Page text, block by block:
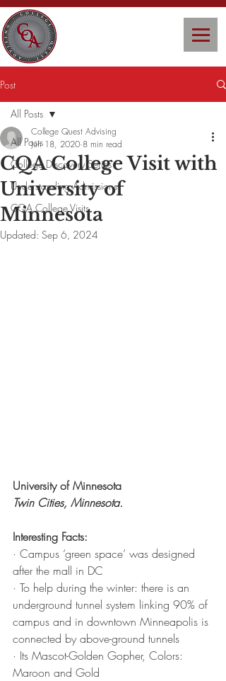
Post
All Posts
College Discovery Series
Understanding Admissions
CQA College Visits
All Posts
CQA College Visit with
University of
Minnesota
College Quest Advising
Jun 18, 2020 8 min read
Updated: Sep 6, 2024
University of Minnesota
Twin Cities, Minnesota.
Interesting Facts:
· Campus ‘green space’ was designed
after the mall in DC
· To help during the winter: there is an
underground tunnel system linking 90% of
campus and in downtown Minneapolis is
connected by above-ground tunnels
· Its Mascot-Golden Gopher, Colors:
Maroon and Gold